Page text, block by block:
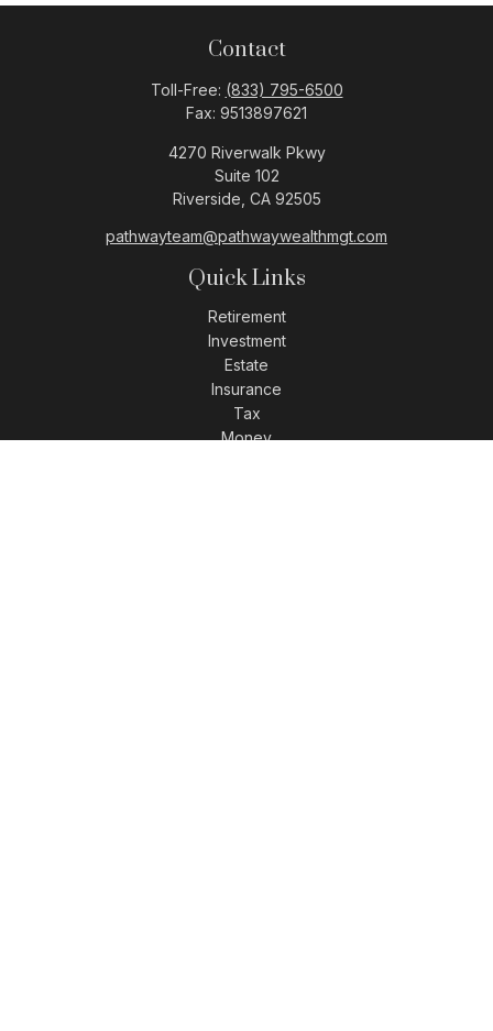
Contact
Toll-Free: (833) 795-6500
Fax: 9513897621
4270 Riverwalk Pkwy
Suite 102
Riverside, CA 92505
pathwayteam@pathwaywealthmgt.com
Quick Links
Retirement
Investment
Estate
Insurance
Tax
Money